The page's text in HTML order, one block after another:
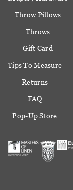
Throw Pillows
Throws
Gift Card
Tips To Measure
Returns
FAQ
Pop-Up Store